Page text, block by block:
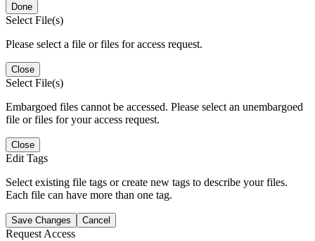
Done
Select File(s)
Please select a file or files for access request.
Close
Select File(s)
Embargoed files cannot be accessed. Please select an unembargoed
file or files for your access request.
Close
Edit Tags
Select existing file tags or create new tags to describe your files.
Each file can have more than one tag.
Save Changes Cancel
Request Access